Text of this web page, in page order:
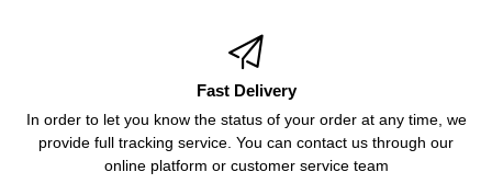

Fast Delivery
In order to let you know the status of your order at any time, we
provide full tracking service. You can contact us through our
online platform or customer service team